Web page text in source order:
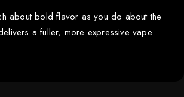
about bold flavor as you do about the
a fuller, more expressive vape